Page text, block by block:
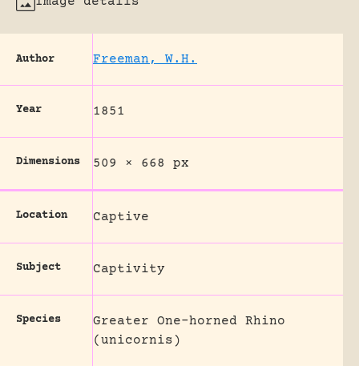
Author Freeman, W.H.
Year 1851
Dimensions 509 × 668 px
Location Captive
Subject Captivity
Species
Greater One-horned Rhino
(unicornis)